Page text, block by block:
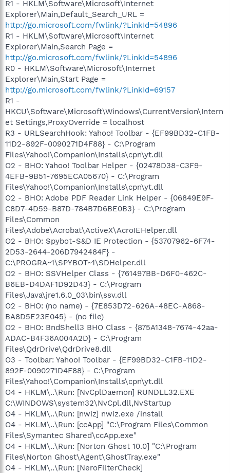
R1 - HKLM\Software\Microsoft\Internet
Explorer\Main,Default_Search_URL =
http://go.microsoft.com/fwlink/?LinkId=54896
R1 - HKLM\Software\Microsoft\Internet
Explorer\Main,Search Page =
http://go.microsoft.com/fwlink/?LinkId=54896
R0 - HKLM\Software\Microsoft\Internet
Explorer\Main,Start Page =
http://go.microsoft.com/fwlink/?LinkId=69157
R1 -
HKCU\Software\Microsoft\Windows\CurrentVersion\Intern
et Settings,ProxyOverride = localhost
R3 - URLSearchHook: Yahoo! Toolbar - {EF99BD32-C1FB-
11D2-892F-0090271D4F88} - C:\Program
Files\Yahoo!\Companion\Installs\cpn\yt.dll
O2 - BHO: Yahoo! Toolbar Helper - {02478D38-C3F9-
4EFB-9B51-7695ECA05670} - C:\Program
Files\Yahoo!\Companion\Installs\cpn\yt.dll
O2 - BHO: Adobe PDF Reader Link Helper - {06849E9F-
C8D7-4D59-B87D-784B7D6BE0B3} - C:\Program
Files\Common
Files\Adobe\Acrobat\ActiveX\AcroIEHelper.dll
O2 - BHO: Spybot-S&D IE Protection - {53707962-6F74-
2D53-2644-206D7942484F} -
C:\PROGRA~1\SPYBOT~1\SDHelper.dll
O2 - BHO: SSVHelper Class - {761497BB-D6F0-462C-
B6EB-D4DAF1D92D43} - C:\Program
Files\Java\jre1.6.0_03\bin\ssv.dll
O2 - BHO: (no name) - {7E853D72-626A-48EC-A868-
BA8D5E23E045} - (no file)
O2 - BHO: BndShell3 BHO Class - {875A1348-7674-42aa-
ADAC-B4F36A004A2D} - C:\Program
Files\QdrDrive\QdrDrive8.dll
O3 - Toolbar: Yahoo! Toolbar - {EF99BD32-C1FB-11D2-
892F-0090271D4F88} - C:\Program
Files\Yahoo!\Companion\Installs\cpn\yt.dll
O4 - HKLM\..\Run: [NvCplDaemon] RUNDLL32.EXE
C:\WINDOWS\system32\NvCpl.dll,NvStartup
O4 - HKLM\..\Run: [nwiz] nwiz.exe /install
O4 - HKLM\..\Run: [ccApp] "C:\Program Files\Common
Files\Symantec Shared\ccApp.exe"
O4 - HKLM\..\Run: [Norton Ghost 10.0] "C:\Program
Files\Norton Ghost\Agent\GhostTray.exe"
O4 - HKLM\..\Run: [NeroFilterCheck]